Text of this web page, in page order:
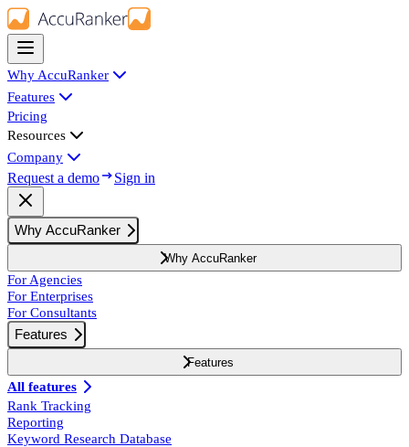
Why AccuRanker
Features
Pricing
Resources
Company
Request a demo Sign in
Why AccuRanker
Why AccuRanker
For Agencies
For Enterprises
For Consultants
Features
Features
All features
Rank Tracking
Reporting
Keyword Research Database